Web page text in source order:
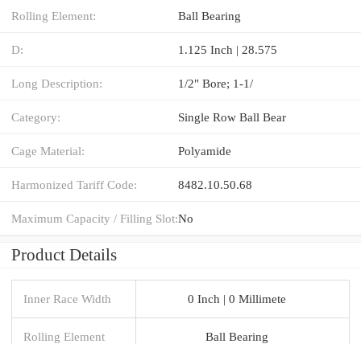
Rolling Element: Ball Bearing
D: 1.125 Inch | 28.575
Long Description: 1/2" Bore; 1-1/
Category: Single Row Ball Bear
Cage Material: Polyamide
Harmonized Tariff Code: 8482.10.50.68
Maximum Capacity / Filling Slot:No
Product Details
Inner Race Width 0 Inch | 0 Millimete
Rolling Element Ball Bearing